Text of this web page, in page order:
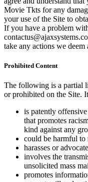
Movie Tkts for any
your use of the Site to
If you have a problem
take any actions we
Prohibited Content
The following is a partial
or prohibited on the Site.
is patently
that promotes
kind against any
could be harmful to
harasses or
involves the
unsolicited mass
promotes